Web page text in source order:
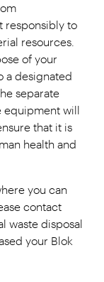
responsibly to
resources.
of your
a designated
separate
equipment will
that it is
health and
you can
contact
waste disposal
your Blok